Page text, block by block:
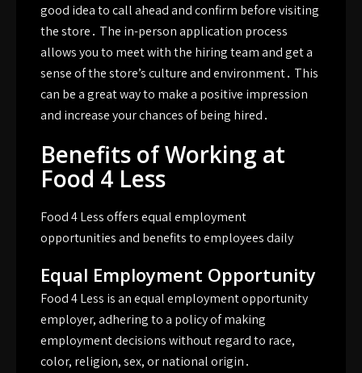
good idea to call ahead and confirm before visiting
the store․ The in-person application process
allows you to meet with the hiring team and get a
sense of the store’s culture and environment․ This
can be a great way to make a positive impression
and increase your chances of being hired․
Benefits of Working at
Food 4 Less
Food 4 Less offers equal employment
opportunities and benefits to employees daily
Equal Employment Opportunity
Food 4 Less is an equal employment opportunity
employer, adhering to a policy of making
employment decisions without regard to race,
color, religion, sex, or national origin․